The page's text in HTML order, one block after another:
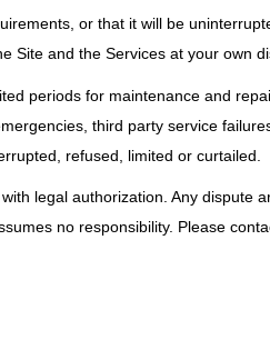
or that it will be
Site and the Services at your own
periods for maintenance and
third party service
refused, limited or curtailed.
legal authorization. Any dispute
no responsibility. Please